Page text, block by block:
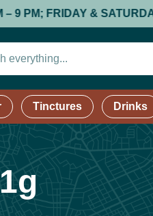
FRIDAY & SATURDAY:
Tinctures Drinks